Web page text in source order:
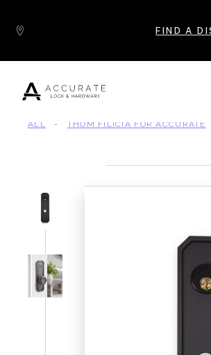
FIND A
ALL - THOM FILICIA FOR ACCURATE